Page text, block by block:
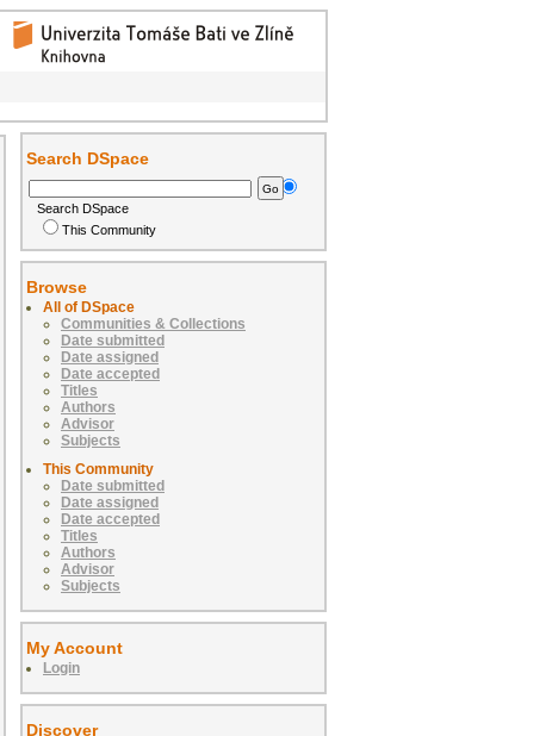
Search DSpace
Search DSpace
This Community
Browse
All of DSpace
Communities & Collections
Date submitted
Date assigned
Date accepted
Titles
Authors
Advisor
Subjects
This Community
Date submitted
Date assigned
Date accepted
Titles
Authors
Advisor
Subjects
My Account
Login
Discover